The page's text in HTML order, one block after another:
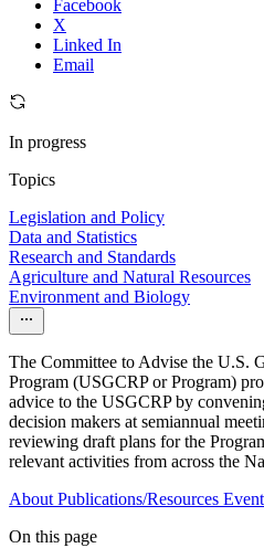
Facebook
X
Linked In
Email
In progress
Topics
Legislation and Policy
Data and Statistics
Research and Standards
Agriculture and Natural Resources
Environment and Biology
The Committee to Advise the U.S.
Program (USGCRP or Program)
advice to the USGCRP by
decision makers at semiannual
reviewing draft plans for the
relevant activities from across the
About Publications/Resources
On this page